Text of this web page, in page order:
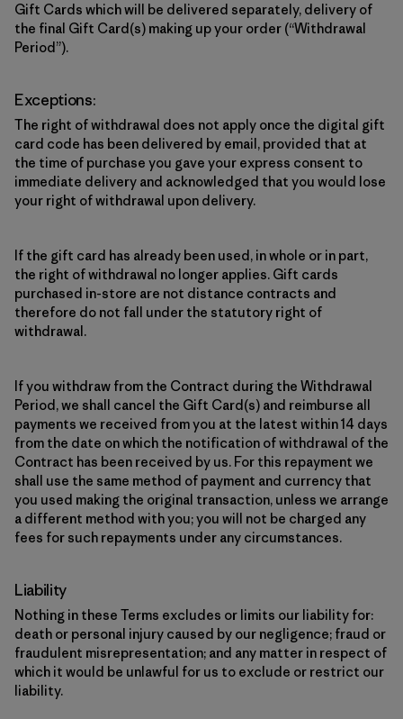
Gift Cards which will be delivered separately, delivery of
the final Gift Card(s) making up your order (“Withdrawal
Period”).
Exceptions:
The right of withdrawal does not apply once the digital gift
card code has been delivered by email, provided that at
the time of purchase you gave your express consent to
immediate delivery and acknowledged that you would lose
your right of withdrawal upon delivery.
If the gift card has already been used, in whole or in part,
the right of withdrawal no longer applies. Gift cards
purchased in-store are not distance contracts and
therefore do not fall under the statutory right of
withdrawal.
If you withdraw from the Contract during the Withdrawal
Period, we shall cancel the Gift Card(s) and reimburse all
payments we received from you at the latest within 14 days
from the date on which the notification of withdrawal of the
Contract has been received by us. For this repayment we
shall use the same method of payment and currency that
you used making the original transaction, unless we arrange
a different method with you; you will not be charged any
fees for such repayments under any circumstances.
Liability
Nothing in these Terms excludes or limits our liability for:
death or personal injury caused by our negligence; fraud or
fraudulent misrepresentation; and any matter in respect of
which it would be unlawful for us to exclude or restrict our
liability.